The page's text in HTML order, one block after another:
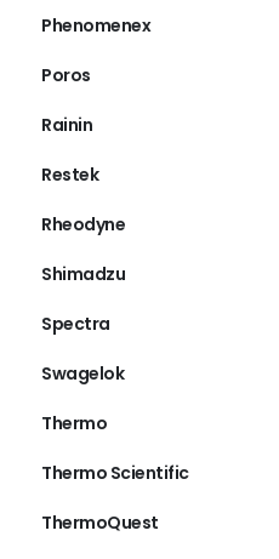
Phenomenex
Poros
Rainin
Restek
Rheodyne
Shimadzu
Spectra
Swagelok
Thermo
Thermo Scientific
ThermoQuest